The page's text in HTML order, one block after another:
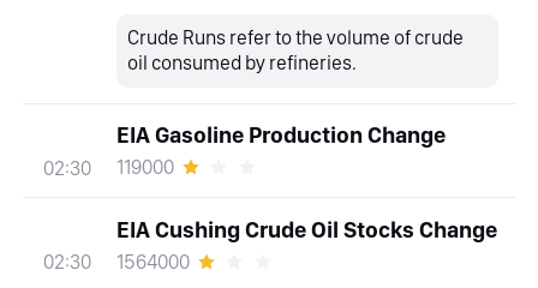
Crude Runs refer to the volume of crude
oil consumed by refineries.
02:30
EIA Gasoline Production Change
119000
02:30
EIA Cushing Crude Oil Stocks Change
1564000